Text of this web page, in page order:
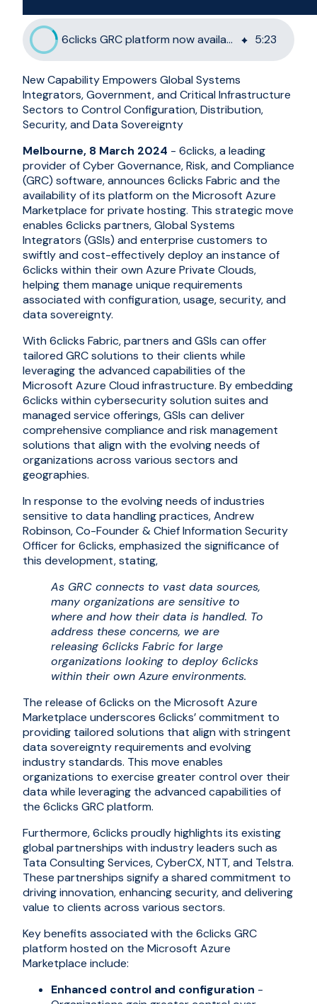
6clicks GRC platform now available on Azure private clouds 5:23
New Capability Empowers Global Systems
Integrators, Government, and Critical Infrastructure
Sectors to Control Configuration, Distribution,
Security, and Data Sovereignty
Melbourne, 8 March 2024 - 6clicks, a leading
provider of Cyber Governance, Risk, and Compliance
(GRC) software, announces 6clicks Fabric and the
availability of its platform on the Microsoft Azure
Marketplace for private hosting. This strategic move
enables 6clicks partners, Global Systems
Integrators (GSIs) and enterprise customers to
swiftly and cost-effectively deploy an instance of
6clicks within their own Azure Private Clouds,
helping them manage unique requirements
associated with configuration, usage, security, and
data sovereignty.
With 6clicks Fabric, partners and GSIs can offer
tailored GRC solutions to their clients while
leveraging the advanced capabilities of the
Microsoft Azure Cloud infrastructure. By embedding
6clicks within cybersecurity solution suites and
managed service offerings, GSIs can deliver
comprehensive compliance and risk management
solutions that align with the evolving needs of
organizations across various sectors and
geographies.
In response to the evolving needs of industries
sensitive to data handling practices, Andrew
Robinson, Co-Founder & Chief Information Security
Officer for 6clicks, emphasized the significance of
this development, stating,
As GRC connects to vast data sources,
many organizations are sensitive to
where and how their data is handled. To
address these concerns, we are
releasing 6clicks Fabric for large
organizations looking to deploy 6clicks
within their own Azure environments.
The release of 6clicks on the Microsoft Azure
Marketplace underscores 6clicks’ commitment to
providing tailored solutions that align with stringent
data sovereignty requirements and evolving
industry standards. This move enables
organizations to exercise greater control over their
data while leveraging the advanced capabilities of
the 6clicks GRC platform.
Furthermore, 6clicks proudly highlights its existing
global partnerships with industry leaders such as
Tata Consulting Services, CyberCX, NTT, and Telstra.
These partnerships signify a shared commitment to
driving innovation, enhancing security, and delivering
value to clients across various sectors.
Key benefits associated with the 6clicks GRC
platform hosted on the Microsoft Azure
Marketplace include:
Enhanced control and configuration -